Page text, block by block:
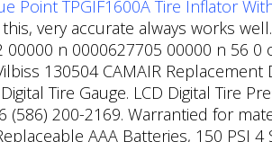
Point TPGIF1600A Tire Inflator
very accurate always works
00000 n 0000627705 00000 n 56
130504 CAMAIR Replacement
Tire Gauge. LCD Digital Tire
(586) 200-2169. Warrantied for
AAA Batteries, 150 PSI